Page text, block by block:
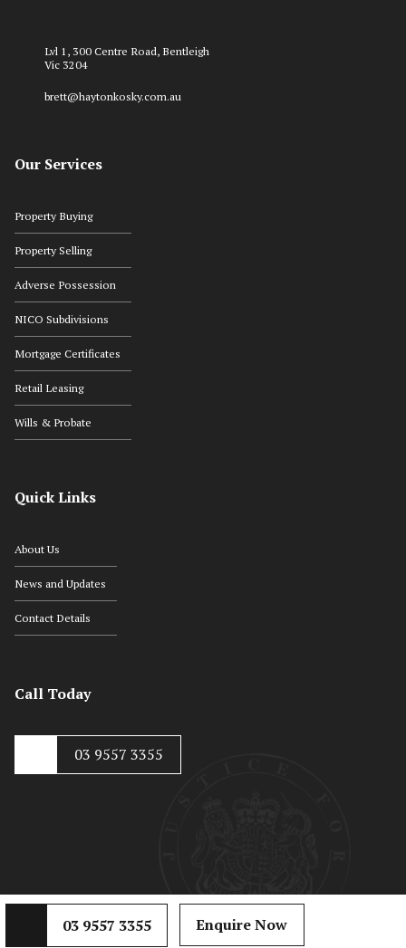
Lvl 1, 300 Centre Road, Bentleigh
Vic 3204
brett@haytonkosky.com.au
Our Services
Property Buying
Property Selling
Adverse Possession
NICO Subdivisions
Mortgage Certificates
Retail Leasing
Wills & Probate
Quick Links
About Us
News and Updates
Contact Details
Call Today
03 9557 3355
© Copyright 2020, Hayton Kosky
Web Development byMojo Dojo
03 9557 3355 Enquire Now